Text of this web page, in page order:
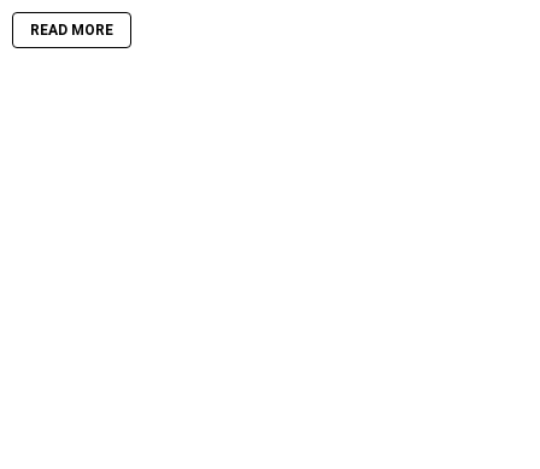
READ MORE